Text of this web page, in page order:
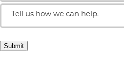
you
hear
about
(Required)
Tell
how
can
help.
Submit